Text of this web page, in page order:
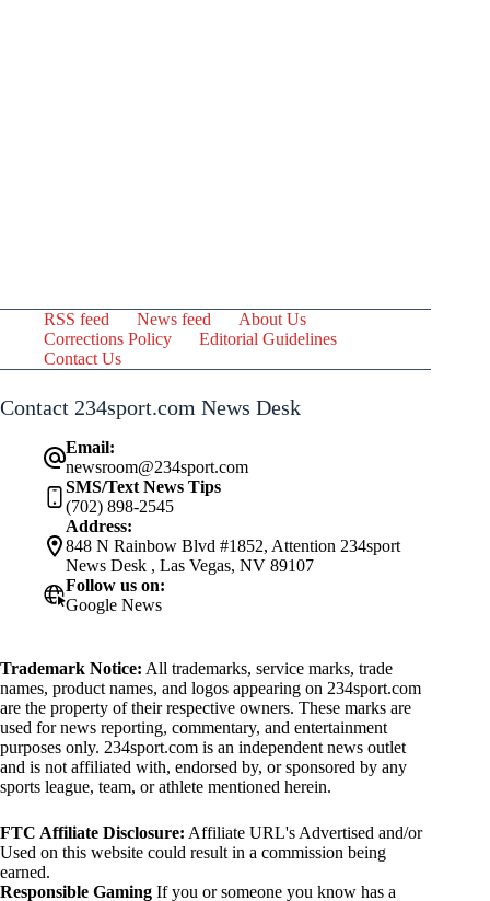
RSS feed News feed
About Us
Corrections Policy
Editorial Guidelines
Contact Us
Contact 234sport.com News Desk
Email:
newsroom@234sport.com
SMS/Text News Tips
(702) 898-2545
Address:
848 N Rainbow Blvd #1852, Attention 234sport
News Desk , Las Vegas, NV 89107
Follow us on:
Google News
Trademark Notice: All trademarks, service marks, trade
names, product names, and logos appearing on 234sport.com
are the property of their respective owners. These marks are
used for news reporting, commentary, and entertainment
purposes only. 234sport.com is an independent news outlet
and is not affiliated with, endorsed by, or sponsored by any
sports league, team, or athlete mentioned herein.
FTC Affiliate Disclosure: Affiliate URL's Advertised and/or
Used on this website could result in a commission being
earned.
Responsible Gaming If you or someone you know has a